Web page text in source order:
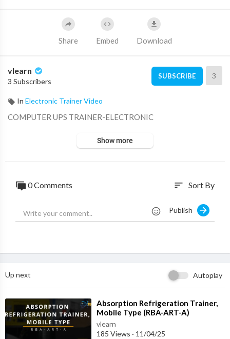
Share Embed Download
vlearn
3 Subscribers
SUBSCRIBE 3
In Electronic Trainer Video
⁣COMPUTER UPS TRAINER-ELECTRONIC
Show more
0 Comments sort Sort By
Publish
Up next Autoplay
⁣Absorption Refrigeration Trainer,
Mobile Type (RBA-ART-A)
vlearn
185 Views · 11/04/25